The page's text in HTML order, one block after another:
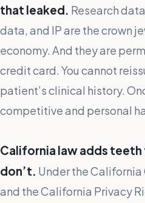
that leaked. Research
data, and IP are the crown
economy. And they are
credit card. You cannot
patient’s clinical history.
competitive and personal
California law adds
don’t. Under the California
and the California Privacy